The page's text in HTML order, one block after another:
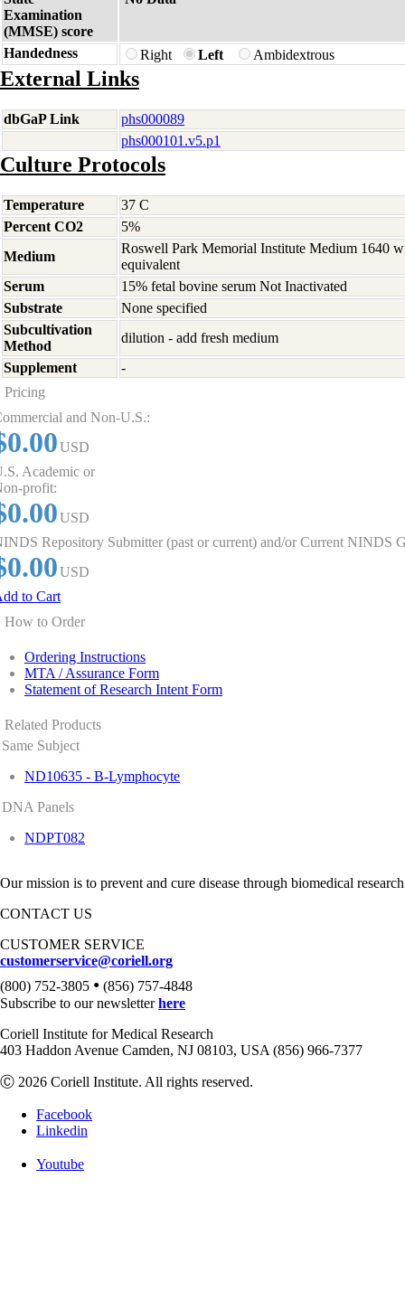
Examination
(MMSE) score
Handedness Right Left Ambidextrous
External Links
dbGaP Link
phs000089
phs000101.v5.p1
Culture Protocols
Temperature
37 C
Percent CO2
5%
Medium
Roswell Park Memorial Institute Medium 1640
equivalent
Serum
15% fetal bovine serum Not Inactivated
Substrate
None specified
Subcultivation
Method
dilution - add fresh medium
Supplement
-
Pricing
and Non-U.S.:
USD
Academic or
profit:
USD
Repository Submitter (past or current) and/or Current NINDS
USD
to Cart
How to Order
Ordering Instructions
MTA / Assurance Form
Statement of Research Intent Form
Related Products
Same Subject
ND10635 - B-Lymphocyte
DNA Panels
NDPT082
Our mission is to prevent and cure disease through biomedical
CONTACT US
CUSTOMER SERVICE
customerservice@coriell.org
(800) 752-3805 • (856) 757-4848
Subscribe to our newsletterhere
Coriell Institute for Medical Research
403 Haddon Avenue Camden, NJ 08103, USA (856) 966-7377
Ⓒ 2026 Coriell Institute. All rights reserved.
Facebook
Linkedin
Youtube